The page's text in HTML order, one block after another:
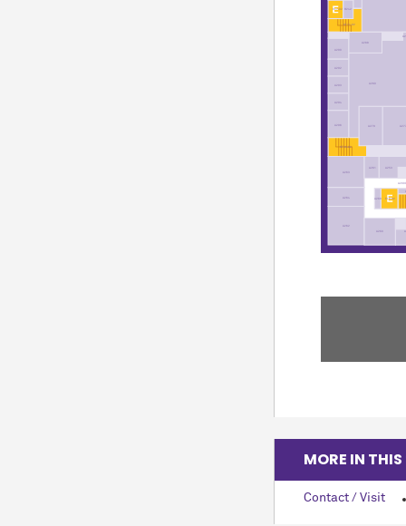
A277
A279
A296
A294
A293
A292
A290
A288
A280
A253
A261
A200C
A263
A264
A262
A260
A269
B242
ST11-02
EL7-02
EL8-02
ST35-02
MORE IN
Contact / Visit